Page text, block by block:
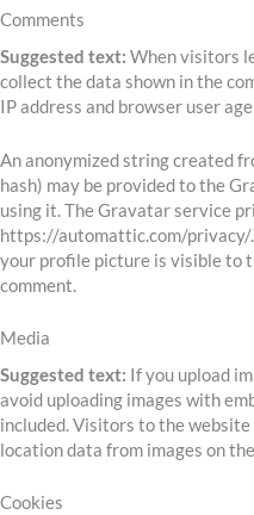
Comments
Suggested text: When visitors
collect the data shown in the
IP address and browser user
An anonymized string created
hash) may be provided to the
using it. The Gravatar service
https://automattic.com/privacy/
your profile picture is visible to
comment.
Media
Suggested text: If you upload
avoid uploading images with
included. Visitors to the
location data from images on
Cookies